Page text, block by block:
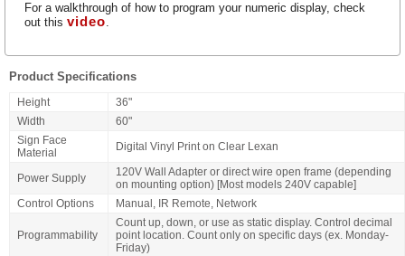
For a walkthrough of how to program your numeric display, check
out thisvideo.
Product Specifications
Height
36"
Width
60"
Sign Face
Material
Digital Vinyl Print on Clear Lexan
Power Supply
120V Wall Adapter or direct wire open frame (depending
on mounting option) [Most models 240V capable]
Control Options
Manual, IR Remote, Network
Programmability
Count up, down, or use as static display. Control decimal
point location. Count only on specific days (ex. Monday-
Friday)